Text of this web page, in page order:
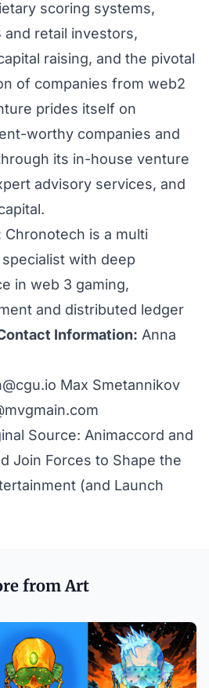
scoring systems,
and retail investors,
raising, and the pivotal
of companies from web2
prides itself on
worthy companies and
its in-house venture
advisory services, and
Chronotech is a multi
with deep
in web 3 gaming,
and distributed ledger
Information: Anna
Max Smetannikov
Source: Animaccord and
Join Forces to Shape the
(and Launch
from Art